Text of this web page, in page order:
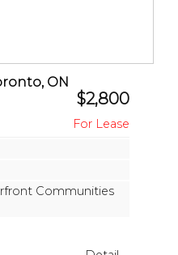
ON
$2,800
Communities